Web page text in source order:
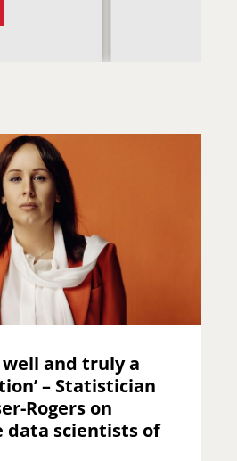
well and truly a
– Statistician
Rogers on
data scientists of